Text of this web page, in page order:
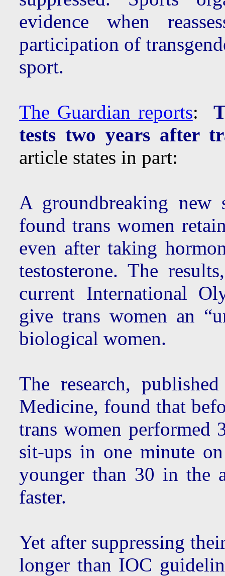
evidence when
participation of
sport.
The Guardian reports:
tests two years after
article states in part:
A groundbreaking new
found trans women
even after taking
testosterone. The
current International
give trans women an
biological women.
The research,
Medicine, found that
trans women performed
sit-ups in one minute
younger than 30 in the
faster.
Yet after suppressing
longer than IOC